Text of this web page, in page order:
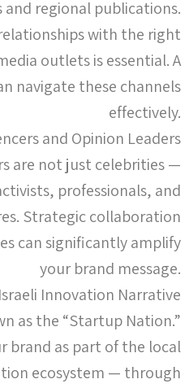
and regional publications.
with the right
outlets is essential. A
navigate these channels
effectively.
and Opinion Leaders
are not just celebrities —
professionals, and
Strategic collaboration
can significantly amplify
your brand message.
Innovation Narrative
as the “Startup Nation.”
brand as part of the local
ecosystem — through